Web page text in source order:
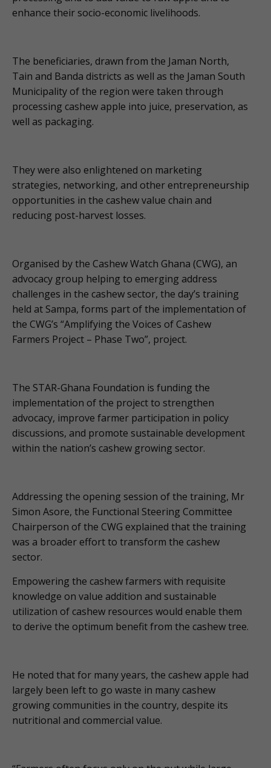
enhance their socio-economic livelihoods.
The beneficiaries, drawn from the Jaman North,
Tain and Banda districts as well as the Jaman South
Municipality of the region were taken through
processing cashew apple into juice, preservation, as
well as packaging.
They were also enlightened on marketing
strategies, networking, and other entrepreneurship
opportunities in the cashew value chain and
reducing post-harvest losses.
Organised by the Cashew Watch Ghana (CWG), an
advocacy group helping to emerging address
challenges in the cashew sector, the day’s training
held at Sampa, forms part of the implementation of
the CWG’s “Amplifying the Voices of Cashew
Farmers Project – Phase Two”, project.
The STAR-Ghana Foundation is funding the
implementation of the project to strengthen
advocacy, improve farmer participation in policy
discussions, and promote sustainable development
within the nation’s cashew growing sector.
Addressing the opening session of the training, Mr
Simon Asore, the Functional Steering Committee
Chairperson of the CWG explained that the training
was a broader effort to transform the cashew
sector.
Empowering the cashew farmers with requisite
knowledge on value addition and sustainable
utilization of cashew resources would enable them
to derive the optimum benefit from the cashew tree.
He noted that for many years, the cashew apple had
largely been left to go waste in many cashew
growing communities in the country, despite its
nutritional and commercial value.